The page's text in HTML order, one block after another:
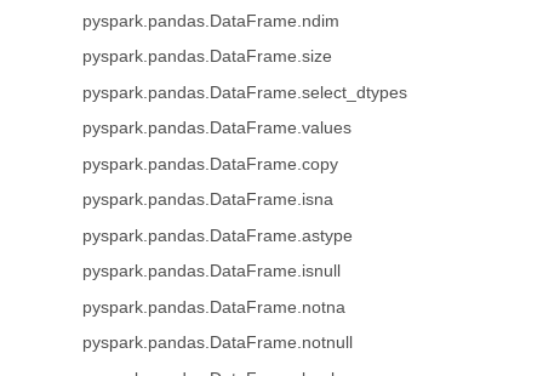
pyspark.pandas.DataFrame.ndim
pyspark.pandas.DataFrame.size
pyspark.pandas.DataFrame.select_dtypes
pyspark.pandas.DataFrame.values
pyspark.pandas.DataFrame.copy
pyspark.pandas.DataFrame.isna
pyspark.pandas.DataFrame.astype
pyspark.pandas.DataFrame.isnull
pyspark.pandas.DataFrame.notna
pyspark.pandas.DataFrame.notnull